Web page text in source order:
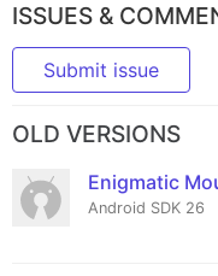
ISSUES &
Submit issue
OLD VERSIONS
Enigmatic
Android SDK 26